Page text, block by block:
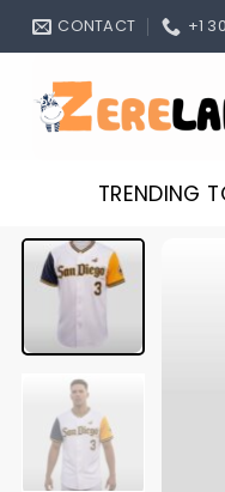
Skip
CONTACT +1
TRENDING